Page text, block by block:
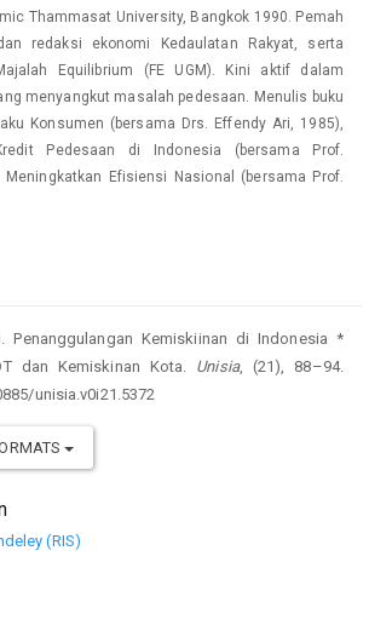
Thammasat University, Bangkok 1990. Pemah
redaksi ekonomi Kedaulatan Rakyat, serta
Equilibrium (FE UGM). Kini aktif dalam
menyangkut masalah pedesaan. Menulis buku
Konsumen (bersama Drs. Effendy Ari, 1985),
Pedesaan di Indonesia (bersama Prof.
Meningkatkan Efisiensi Nasional (bersama Prof.
Penanggulangan Kemiskiinan di Indonesia *
dan Kemiskinan Kota. Unisia, (21), 88–94.
unisia.v0i21.5372
(RIS)